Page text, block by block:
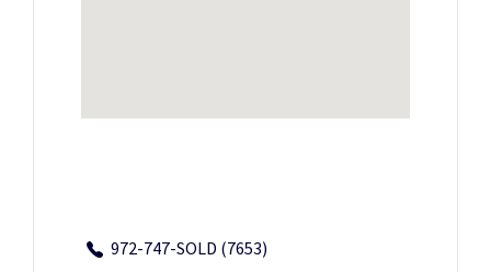
972-747-SOLD (7653)